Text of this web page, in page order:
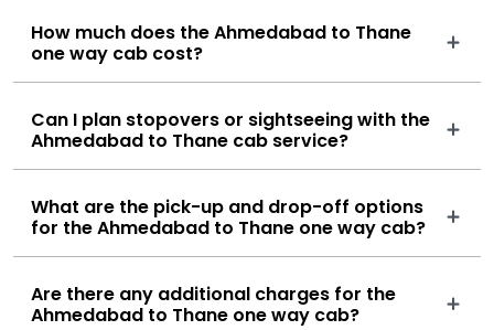
How much does the Ahmedabad to Thane
one way cab cost?
Can I plan stopovers or sightseeing with the
Ahmedabad to Thane cab service?
What are the pick-up and drop-off options
for the Ahmedabad to Thane one way cab?
Are there any additional charges for the
Ahmedabad to Thane one way cab?